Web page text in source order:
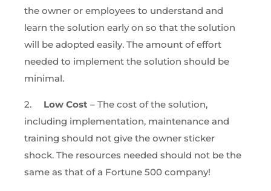
the owner or employees to understand and
learn the solution early on so that the solution
will be adopted easily. The amount of effort
needed to implement the solution should be
minimal.
2. Low Cost – The cost of the solution,
including implementation, maintenance and
training should not give the owner sticker
shock. The resources needed should not be the
same as that of a Fortune 500 company!